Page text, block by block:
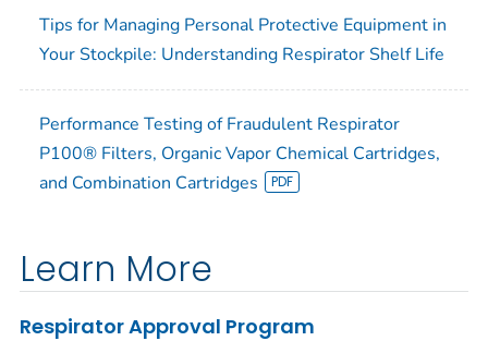
Tips for Managing Personal Protective Equipment in
Your Stockpile: Understanding Respirator Shelf Life
Performance Testing of Fraudulent Respirator
P100® Filters, Organic Vapor Chemical Cartridges,
and Combination Cartridges
Learn More
Respirator Approval Program